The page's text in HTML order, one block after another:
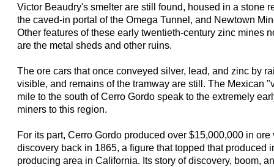
Victor Beaudry's smelter are still found, housed in a stone
the caved-in portal of the Omega Tunnel, and Newtown
Other features of these early twentieth-century zinc mines
are the metal sheds and other ruins.
The ore cars that once conveyed silver, lead, and zinc by
visible, and remains of the tramway are still. The Mexican
mile to the south of Cerro Gordo speak to the extremely
miners to this region.
For its part, Cerro Gordo produced over $15,000,000 in
discovery back in 1865, a figure that topped that produced
producing area in California. Its story of discovery, boom,